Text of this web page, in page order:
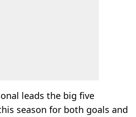
leads the big five
season for both goals and